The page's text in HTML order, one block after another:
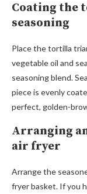
Coating the
seasoning
Place the tortilla
vegetable oil and
seasoning blend.
piece is evenly
perfect, golden-
Arranging
air fryer
Arrange the
fryer basket. If you